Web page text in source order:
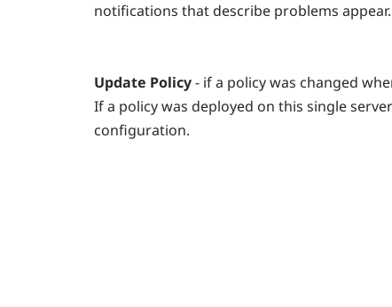
notifications that describe problems appear.
Update Policy- if a policy was changed
If a policy was deployed on this single
configuration.